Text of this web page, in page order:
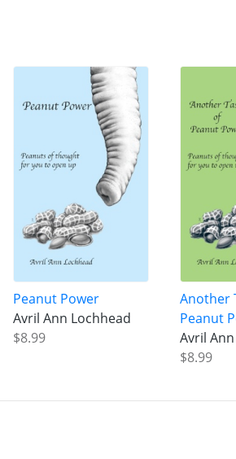
Peanut Power
Avril Ann Lochhead
$8.99
Another
Peanut
Avril
$8.99